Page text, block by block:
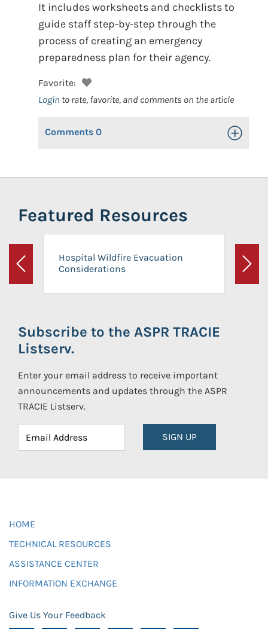
It includes worksheets and checklists to
guide staff step-by-step through the
process of creating an emergency
preparedness plan for their agency.
Favorite:
Login to rate, favorite, and comments on the article
Comments 0 Toggle
Featured Resources
Previous
Hospital Wildfire Evacuation
Considerations
Next
Subscribe to the ASPR TRACIE
Listserv.
Enter your email address to receive important
announcements and updates through the ASPR
TRACIE Listserv.
SIGN UP
HOME
TECHNICAL RESOURCES
ASSISTANCE CENTER
INFORMATION EXCHANGE
Give Us Your Feedback